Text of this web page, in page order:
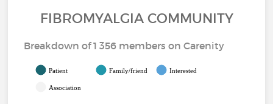
FIBROMYALGIA COMMUNITY
Breakdown of 1 356 members on Carenity
Patient Family/friend Interested
Association